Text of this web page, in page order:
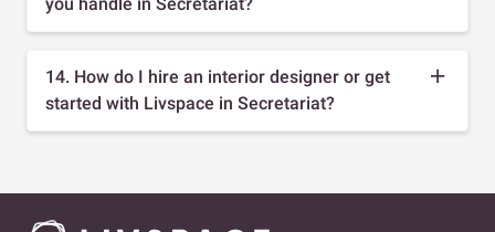
14. How do I hire an interior designer or get
started with Livspace in Secretariat?